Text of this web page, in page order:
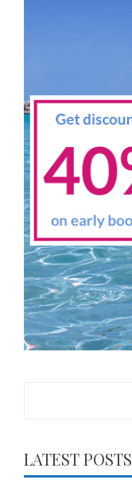
LATEST POSTS